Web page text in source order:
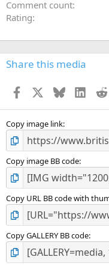
Comment count
Rating
Share this media
Facebook Bluesky
Copy image link
Copy image BB code
Copy URL BB code with
Copy GALLERY BB code